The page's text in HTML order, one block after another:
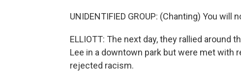
UNIDENTIFIED GROUP: (Chanting) You
ELLIOTT: The next day, they rallied around
Lee in a downtown park but were met
rejected racism.